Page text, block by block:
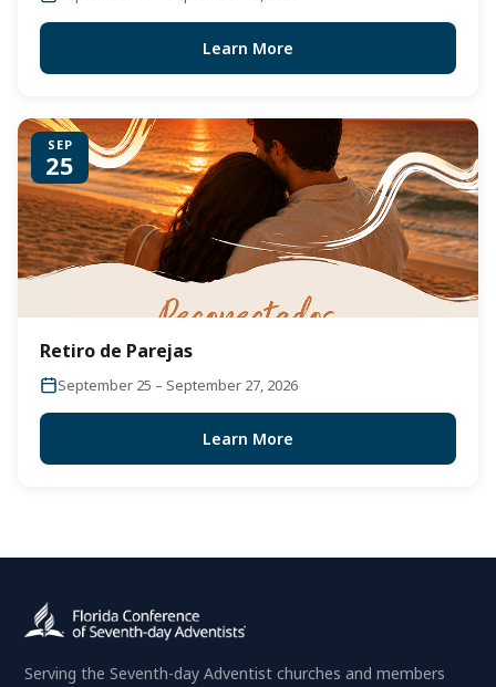
Learn More
SEP
25
Retiro de Parejas
September 25 – September 27, 2026
Learn More
Serving the Seventh-day Adventist churches and members